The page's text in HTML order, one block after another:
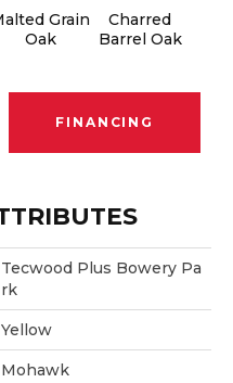
Grain
Oak
Charred
Barrel Oak
FINANCING
Tecwood Plus Bowery Pa
Rk
Yellow
Mohawk